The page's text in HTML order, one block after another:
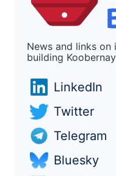
News and links on
building
LinkedIn
Twitter
Telegram
Bluesky